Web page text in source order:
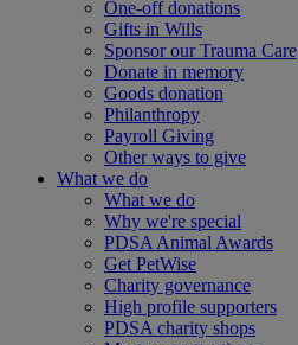
One-off donations
Gifts in Wills
Sponsor our Trauma Care
Donate in memory
Goods donation
Philanthropy
Payroll Giving
Other ways to give
What we do
What we do
Why we're special
PDSA Animal Awards
Get PetWise
Charity governance
High profile supporters
PDSA charity shops